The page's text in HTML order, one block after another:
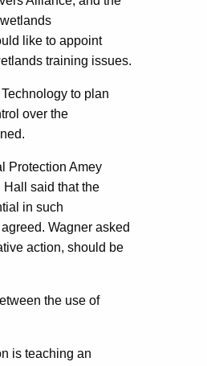
like to appoint
training issues.
to plan
over the
Protection Amey
Hall said that the
in such
Wagner asked
action, should be
the use of
is teaching an